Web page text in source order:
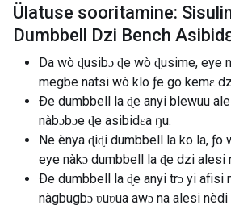
Ülatuse sooritamine:
Dumbbell Dzi Bench
Da wò ɖusibɔ ɖe wò ɖusime, eye
megbe natsi wò klo ƒe go kemɛ
Ðe dumbbell la ɖe anyi blewuu
nàbɔbɔe ɖe asibidɛa ŋu.
Ne ènya ɖiɖi dumbbell la ko la, ƒo
eye nàkɔ dumbbell la ɖe dzi alesi
Ðe dumbbell la ɖe anyi trɔ yi afisi
nàgbugbɔ ʋuʋua awɔ na alesi